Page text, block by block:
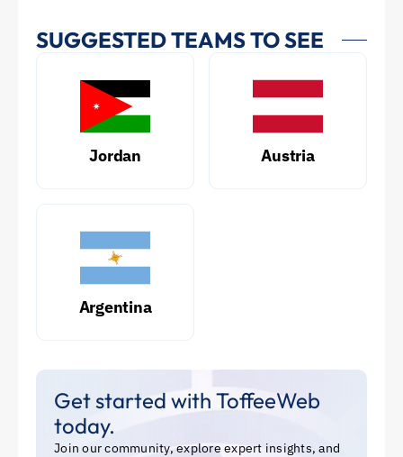
SUGGESTED TEAMS TO SEE
Jordan Austria
Argentina
Get started with ToffeeWeb
today.
Join our community, explore expert insights, and